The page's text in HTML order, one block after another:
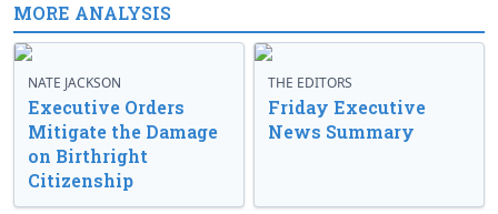
MORE ANALYSIS
NATE JACKSON
Executive Orders
Mitigate the Damage
on Birthright
Citizenship
THE EDITORS
Friday Executive
News Summary